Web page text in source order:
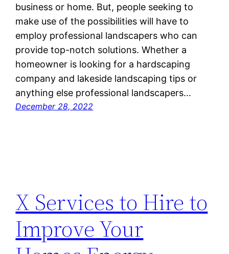
business or home. But, people seeking to
make use of the possibilities will have to
employ professional landscapers who can
provide top-notch solutions. Whether a
homeowner is looking for a hardscaping
company and lakeside landscaping tips or
anything else professional landscapers…
December 28, 2022
X Services to Hire to
Improve Your